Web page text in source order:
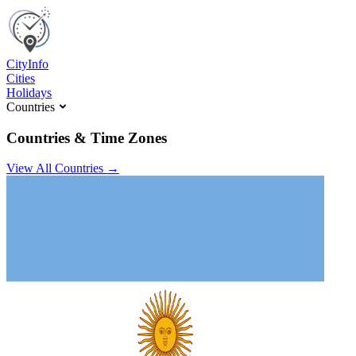
CityInfo
Cities
Holidays
Countries
Countries & Time Zones
View All Countries →